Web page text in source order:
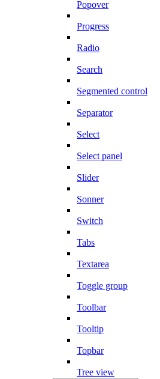
Popover
Progress
Radio
Search
Segmented control
Separator
Select
Select panel
Slider
Sonner
Switch
Tabs
Textarea
Toggle group
Toolbar
Tooltip
Topbar
Tree view